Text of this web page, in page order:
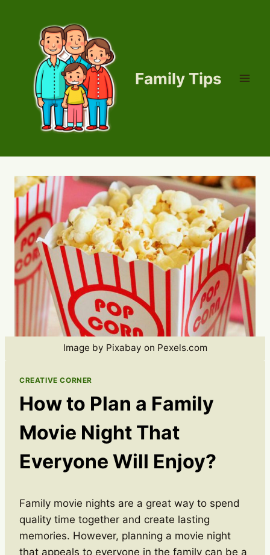
Family Tips
Image by Pixabay on Pexels.com
CREATIVE CORNER
How to Plan a Family
Movie Night That
Everyone Will Enjoy?
Family movie nights are a great way to spend
quality time together and create lasting
memories. However, planning a movie night
that appeals to everyone in the family can be a